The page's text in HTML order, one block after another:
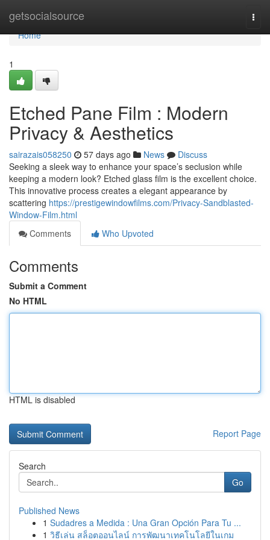
getsocialsource
Home
Home
1
Etched Pane Film : Modern
Privacy & Aesthetics
sairazais058250 57 days ago News
Discuss
Seeking a sleek way to enhance your space’s seclusion while
keeping a modern look? Etched glass film is the excellent choice.
This innovative process creates a elegant appearance by
scattering https://prestigewindowfilms.com/Privacy-Sandblasted-
Window-Film.html
Comments
Who Upvoted
Comments
Submit a Comment
No HTML
HTML is disabled
Report Page
Search
Go
Published News
1 Sudadres a Medida : Una Gran Opción Para Tu ...
1 วิธีเล่น สล็อตออนไลน์ การพัฒนาเทคโนโลยีในเกม